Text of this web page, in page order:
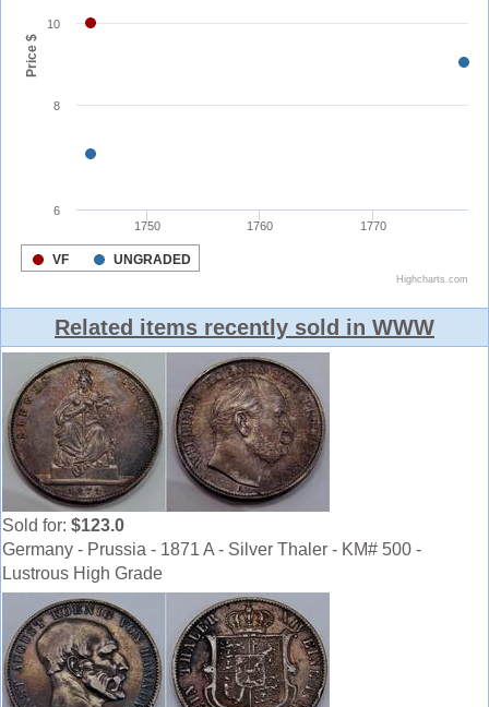
Related items recently sold in WWW
Sold for: $123.0
Germany - Prussia - 1871 A - Silver Thaler - KM# 500 -
Lustrous High Grade